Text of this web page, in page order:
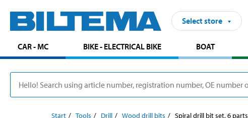
Select store
CAR - MC BIKE - ELECTRICAL BIKE BOAT
Start Tools Drill Wood drill bits Spiral drill bit set, 6 parts